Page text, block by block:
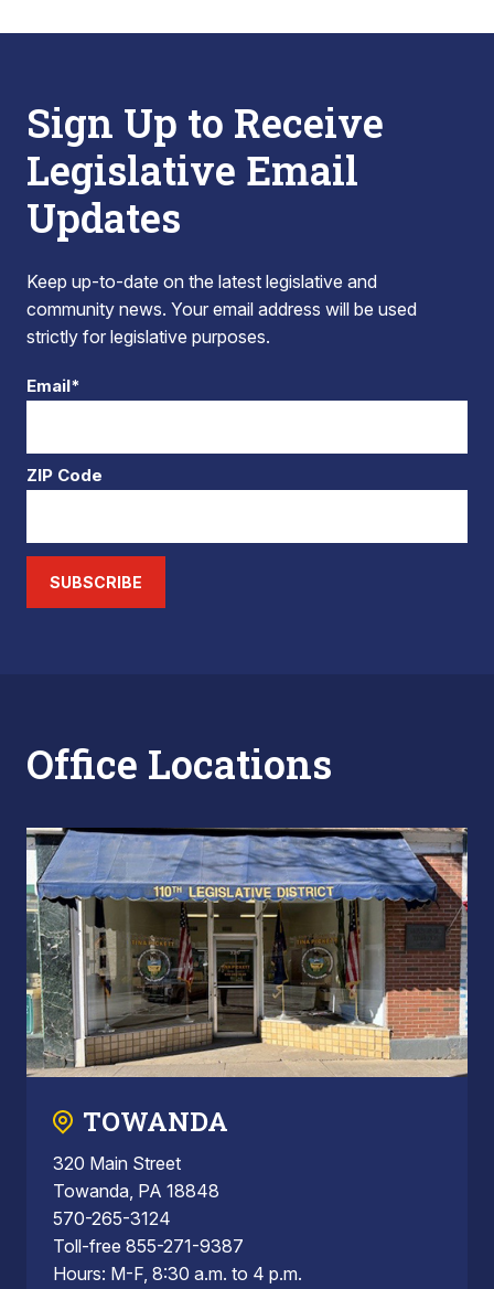
Sign Up to Receive
Legislative Email
Updates
Keep up-to-date on the latest legislative and
community news. Your email address will be used
strictly for legislative purposes.
Email*
ZIP Code
SUBSCRIBE
Office Locations
TOWANDA
320 Main Street
Towanda, PA 18848
570-265-3124
Toll-free 855-271-9387
Hours: M-F, 8:30 a.m. to 4 p.m.